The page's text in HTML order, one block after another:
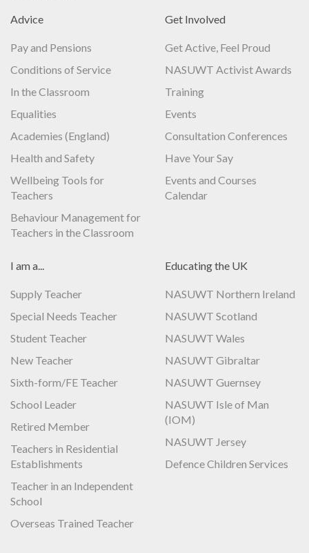
Advice
Pay and Pensions
Conditions of Service
In the Classroom
Equalities
Academies (England)
Health and Safety
Wellbeing Tools for
Teachers
Behaviour Management for
Teachers in the Classroom
Get Involved
Get Active, Feel Proud
NASUWT Activist Awards
Training
Events
Consultation Conferences
Have Your Say
Events and Courses
Calendar
I am a...
Supply Teacher
Special Needs Teacher
Student Teacher
New Teacher
Sixth-form/FE Teacher
School Leader
Retired Member
Teachers in Residential
Establishments
Teacher in an Independent
School
Overseas Trained Teacher
Educating the UK
NASUWT Northern Ireland
NASUWT Scotland
NASUWT Wales
NASUWT Gibraltar
NASUWT Guernsey
NASUWT Isle of Man
(IOM)
NASUWT Jersey
Defence Children Services